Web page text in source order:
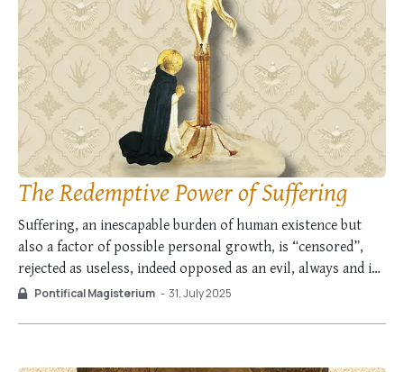
The Redemptive Power of Suffering
Suffering, an inescapable burden of human existence but
also a factor of possible personal growth, is “censored”,
rejected as useless, indeed opposed as an evil, always and in
every way to be avoided. […] More than anything else, it is
Pontifical Magisterium - 31, July 2025